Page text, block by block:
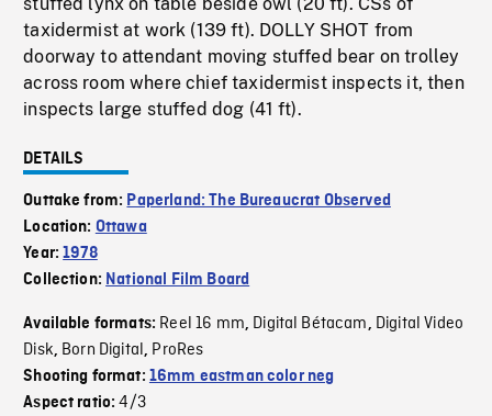
taxidermist at work (139 ft). DOLLY SHOT from
doorway to attendant moving stuffed bear on trolley
across room where chief taxidermist inspects it, then
inspects large stuffed dog (41 ft).
DETAILS
Outtake from: Paperland: The Bureaucrat Observed
Location: Ottawa
Year:1978
Collection: National Film Board
Available formats: Reel 16 mm, Digital Bétacam, Digital Video
Disk, Born Digital, ProRes
Shooting format: 16mm eastman color neg
Aspect ratio:4/3